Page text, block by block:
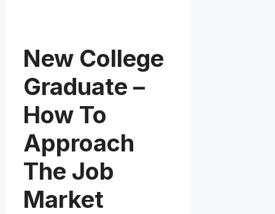
New College
Graduate –
How To
Approach
The Job
Market